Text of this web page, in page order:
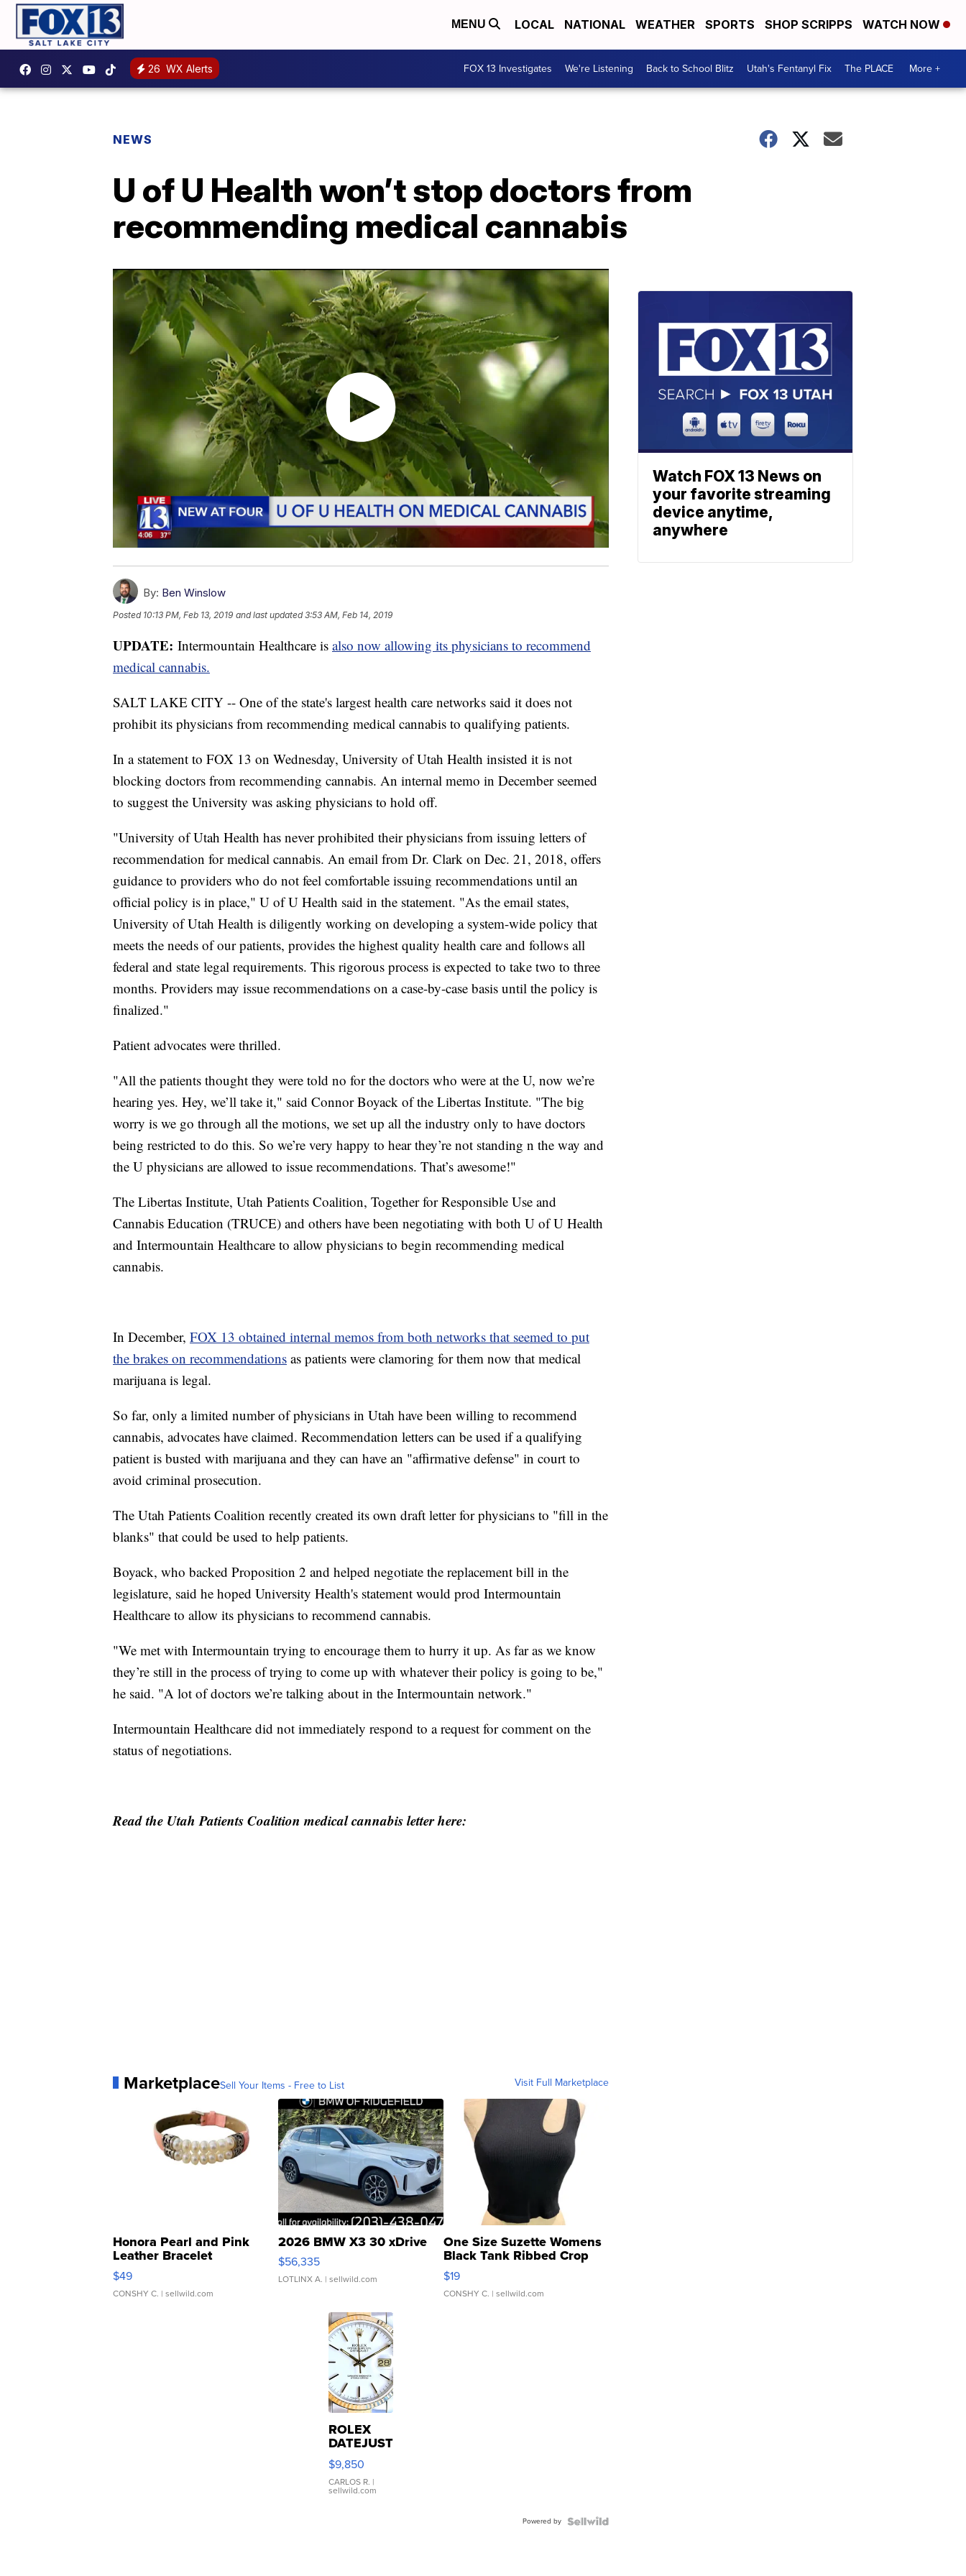
MENU LOCAL NATIONAL WEATHER SPORTS SHOP SCRIPPS WATCH NOW
26 WX Alerts FOX 13 Investigates We're Listening Back to School Blitz Utah's Fentanyl Fix The PLACE More +
NEWS
U of U Health won’t stop doctors from
recommending medical cannabis
By: Ben Winslow
Posted 10:13 PM, Feb 13, 2019 and last updated 3:53 AM, Feb 14, 2019
UPDATE: Intermountain Healthcare is also now allowing its physicians to recommend
medical cannabis.
SALT LAKE CITY -- One of the state's largest health care networks said it does not
prohibit its physicians from recommending medical cannabis to qualifying patients.
In a statement to FOX 13 on Wednesday, University of Utah Health insisted it is not
blocking doctors from recommending cannabis. An internal memo in December seemed
to suggest the University was asking physicians to hold off.
"University of Utah Health has never prohibited their physicians from issuing letters of
recommendation for medical cannabis. An email from Dr. Clark on Dec. 21, 2018, offers
guidance to providers who do not feel comfortable issuing recommendations until an
official policy is in place," U of U Health said in the statement. "As the email states,
University of Utah Health is diligently working on developing a system-wide policy that
meets the needs of our patients, provides the highest quality health care and follows all
federal and state legal requirements. This rigorous process is expected to take two to three
months. Providers may issue recommendations on a case-by-case basis until the policy is
finalized."
Patient advocates were thrilled.
"All the patients thought they were told no for the doctors who were at the U, now we’re
hearing yes. Hey, we’ll take it," said Connor Boyack of the Libertas Institute. "The big
worry is we go through all the motions, we set up all the industry only to have doctors
being restricted to do this. So we’re very happy to hear they’re not standing n the way and
the U physicians are allowed to issue recommendations. That’s awesome!"
The Libertas Institute, Utah Patients Coalition, Together for Responsible Use and
Cannabis Education (TRUCE) and others have been negotiating with both U of U Health
and Intermountain Healthcare to allow physicians to begin recommending medical
cannabis.
In December, FOX 13 obtained internal memos from both networks that seemed to put
the brakes on recommendations as patients were clamoring for them now that medical
marijuana is legal.
So far, only a limited number of physicians in Utah have been willing to recommend
cannabis, advocates have claimed. Recommendation letters can be used if a qualifying
patient is busted with marijuana and they can have an "affirmative defense" in court to
avoid criminal prosecution.
The Utah Patients Coalition recently created its own draft letter for physicians to "fill in the
blanks" that could be used to help patients.
Boyack, who backed Proposition 2 and helped negotiate the replacement bill in the
legislature, said he hoped University Health's statement would prod Intermountain
Healthcare to allow its physicians to recommend cannabis.
"We met with Intermountain trying to encourage them to hurry it up. As far as we know
they’re still in the process of trying to come up with whatever their policy is going to be,"
he said. "A lot of doctors we’re talking about in the Intermountain network."
Intermountain Healthcare did not immediately respond to a request for comment on the
status of negotiations.
Read the Utah Patients Coalition medical cannabis letter here:
MarketplaceSell Your Items - Free to List Visit Full Marketplace
Honora Pearl and Pink
Leather Bracelet
Adjustable Buckle Clo...
$49
CONSHY C. | sellwild.com
2026 BMW X3 30 xDrive
$56,335
LOTLINX A. | sellwild.com
One Size Suzette Womens
Black Tank Ribbed Crop
Asymmetrical ...
$19
CONSHY C. | sellwild.com
ROLEX
DATEJUST
16233
WHITE
DIAL
FLUTED
$9,850
CARLOS R. |
sellwild.com
Powered by
Watch FOX 13 News on
your favorite streaming
device anytime,
anywhere